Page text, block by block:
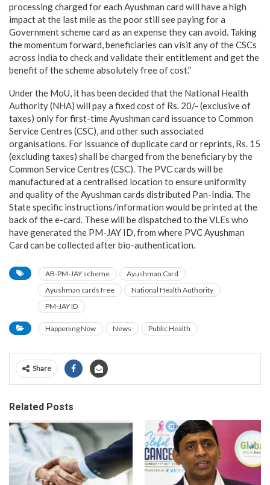
processing charged for each Ayushman card will have a high
impact at the last mile as the poor still see paying for a
Government scheme card as an expense they can avoid. Taking
the momentum forward, beneficiaries can visit any of the CSCs
across India to check and validate their entitlement and get the
benefit of the scheme absolutely free of cost.”
Under the MoU, it has been decided that the National Health
Authority (NHA) will pay a fixed cost of Rs. 20/- (exclusive of
taxes) only for first-time Ayushman card issuance to Common
Service Centres (CSC), and other such associated
organisations. For issuance of duplicate card or reprints, Rs. 15
(excluding taxes) shall be charged from the beneficiary by the
Common Service Centres (CSC). The PVC cards will be
manufactured at a centralised location to ensure uniformity
and quality of the Ayushman cards distributed Pan-India. The
State specific instructions/information would be printed at the
back of the e-card. These will be dispatched to the VLEs who
have generated the PM-JAY ID, from where PVC Ayushman
Card can be collected after bio-authentication.
AB-PM-JAY scheme
Ayushman Card
Ayushman cards free
National Health Authority
PM-JAY ID
Happening Now News Public Health
Share
Related Posts